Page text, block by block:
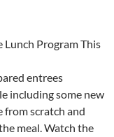
Lunch Program This
entrees
including some new
from scratch and
meal. Watch the